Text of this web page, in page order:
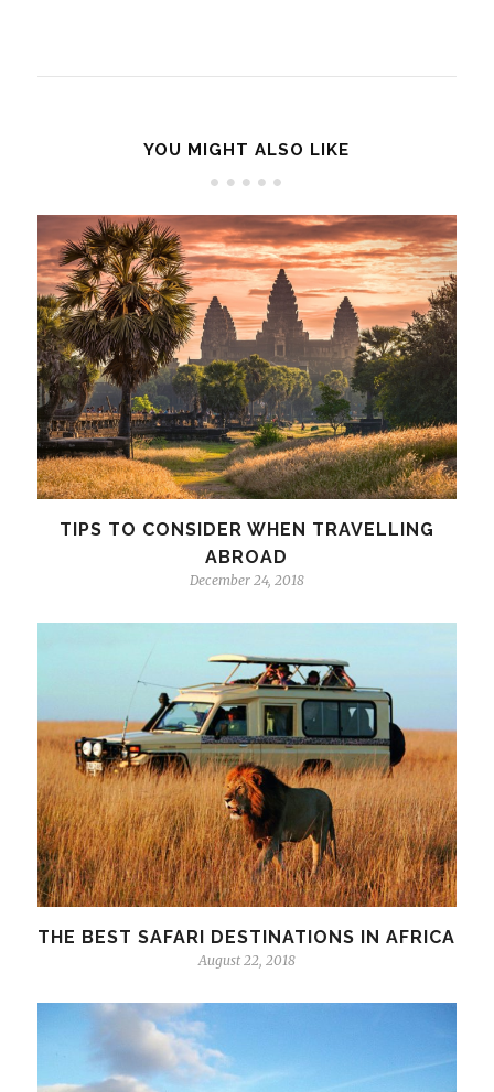
YOU MIGHT ALSO LIKE
TIPS TO CONSIDER WHEN TRAVELLING
ABROAD
December 24, 2018
THE BEST SAFARI DESTINATIONS IN AFRICA
August 22, 2018